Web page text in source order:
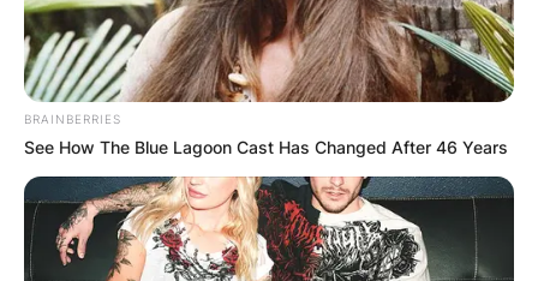
BRAINBERRIES
See How The Blue Lagoon Cast Has Changed After 46 Years